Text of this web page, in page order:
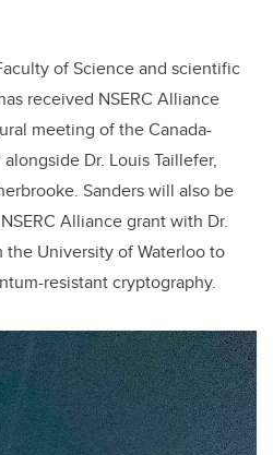
of Science and scientific
received NSERC Alliance
meeting of the Canada-
Dr. Louis Taillefer,
. Sanders will also be
Alliance grantwith Dr.
the University of Waterloo to
resistant cryptography.